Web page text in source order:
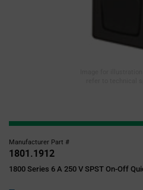
Manufacturer Part #
1801.1912
1800 Series 6 A 250 V SPST On-Off